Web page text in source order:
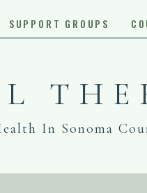
SUPPORT GROUPS
In Sonoma